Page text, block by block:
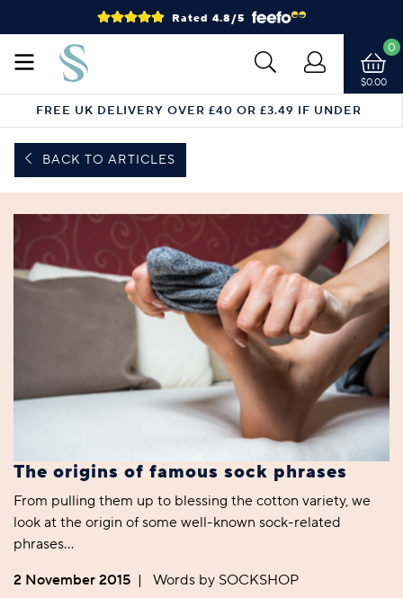
Rated 4.8/5
$0.00
0
FREE UK DELIVERY OVER £40 OR £3.49 IF UNDER
BACK TO ARTICLES
The origins of famous sock phrases
From pulling them up to blessing the cotton variety, we
look at the origin of some well-known sock-related
phrases…
2 November 2015 |
Words by SOCKSHOP